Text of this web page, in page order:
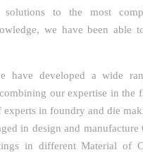
solutions to the most
we have been able
have developed a wide
our expertise in the
in foundry and die
in design and
in different Material of